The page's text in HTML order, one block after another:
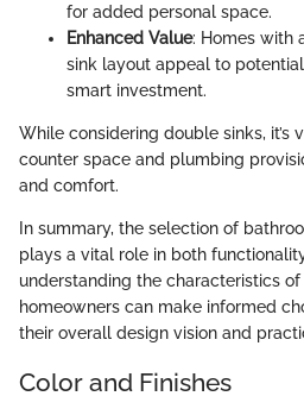
for added personal space.
Enhanced Value: Homes with
sink layout appeal to
smart investment.
While considering double sinks,
counter space and plumbing
and comfort.
In summary, the selection of
plays a vital role in both
understanding the characteristics
homeowners can make informed
their overall design vision and
Color and Finishes